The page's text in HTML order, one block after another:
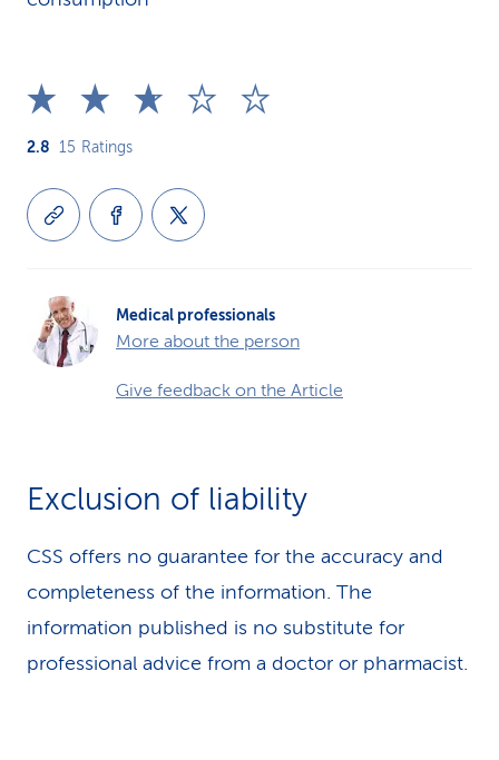
2.8 15 Ratings
Medical professionals
More about the person
Give feedback on the Article
Exclusion of liability
CSS offers no guarantee for the accuracy and
completeness of the information. The
information published is no substitute for
professional advice from a doctor or pharmacist.